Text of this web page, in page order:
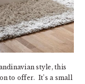
style, this
to offer. It’s a small